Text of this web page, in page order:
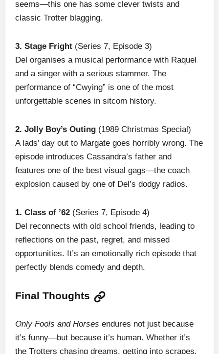
seems—this one has some clever twists and
classic Trotter blagging.
3. Stage Fright (Series 7, Episode 3)
Del organises a musical performance with Raquel
and a singer with a serious stammer. The
performance of “Cwying” is one of the most
unforgettable scenes in sitcom history.
2. Jolly Boy’s Outing (1989 Christmas Special)
A lads’ day out to Margate goes horribly wrong. The
episode introduces Cassandra’s father and
features one of the best visual gags—the coach
explosion caused by one of Del’s dodgy radios.
1. Class of ’62 (Series 7, Episode 4)
Del reconnects with old school friends, leading to
reflections on the past, regret, and missed
opportunities. It’s an emotionally rich episode that
perfectly blends comedy and depth.
Final Thoughts
Only Fools and Horses endures not just because
it’s funny—but because it’s human. Whether it’s
the Trotters chasing dreams, getting into scrapes,